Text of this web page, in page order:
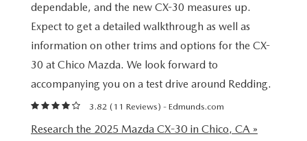
CX-30
CX-50
CX-50 HYBRID
HYBRID VEHICLES
MAZDA RECALL INFO
ORDER PARTS
SERVICE FINANCING
CREDIT APPLICATION
CREDIT REBUILD FINANCING PROGRAM
UPGRADE PROGRAM
ABOUT US
MEET OUR STAFF
CHICO BUYER'S ADVANTAGE
SELL OR TRADE
dependable, and the new CX-30 measures up.
Expect to get a detailed walkthrough as well as
information on other trims and options for the CX-
30 at Chico Mazda. We look forward to
accompanying you on a test drive around Redding.
3.82 ( 11 Reviews) - Edmunds.com
Research the 2025 Mazda CX-30 in Chico, CA »